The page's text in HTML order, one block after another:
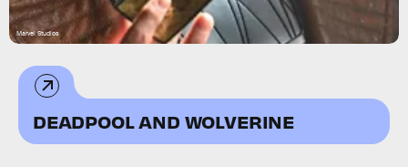
Marvel Studios
DEADPOOL AND WOLVERINE